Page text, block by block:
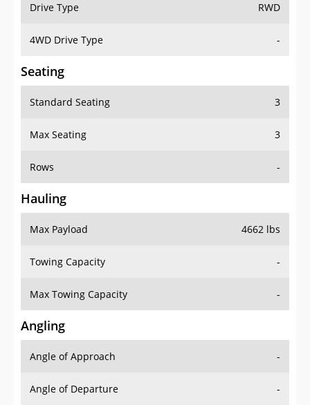
Drive Type RWD
4WD Drive Type -
Seating
Standard Seating 3
Max Seating 3
Rows -
Hauling
Max Payload 4662 lbs
Towing Capacity -
Max Towing Capacity -
Angling
Angle of Approach -
Angle of Departure -